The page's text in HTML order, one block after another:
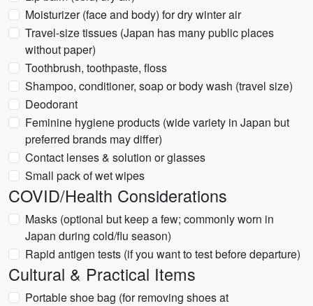
Moisturizer (face and body) for dry winter air
Travel-size tissues (Japan has many public places
without paper)
Toothbrush, toothpaste, floss
Shampoo, conditioner, soap or body wash (travel size)
Deodorant
Feminine hygiene products (wide variety in Japan but
preferred brands may differ)
Contact lenses & solution or glasses
Small pack of wet wipes
COVID/Health Considerations
Masks (optional but keep a few; commonly worn in
Japan during cold/flu season)
Rapid antigen tests (if you want to test before departure)
Cultural & Practical Items
Portable shoe bag (for removing shoes at